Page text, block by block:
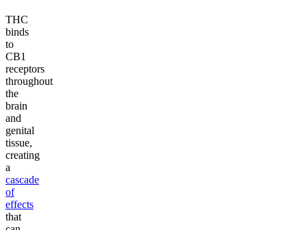
THC
binds
to
CB1
receptors
throughout
the
brain
and
genital
tissue,
creating
a
cascade
of
effects
that